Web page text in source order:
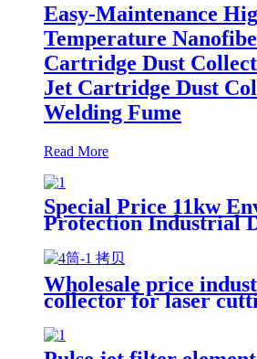
Easy-Maintenance
Temperature
Cartridge Dust
Jet Cartridge Dust
Welding Fume
Read More
Special Price 11kw
Protection Industrial
Furniture Factory
Cleaner for Grinding
Wholesale price
collector for laser